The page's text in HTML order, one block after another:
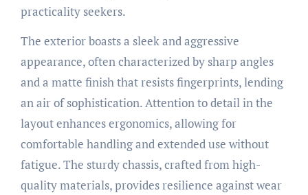
practicality seekers.
The exterior boasts a sleek and aggressive
appearance, often characterized by sharp angles
and a matte finish that resists fingerprints, lending
an air of sophistication. Attention to detail in the
layout enhances ergonomics, allowing for
comfortable handling and extended use without
fatigue. The sturdy chassis, crafted from high-
quality materials, provides resilience against wear